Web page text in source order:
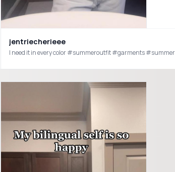
#zarahaul #zaraoutfit #zarafallhaul #zarafashion #zarasalehaul
jentriecherieee
I need it in every color #summeroutfit #garments